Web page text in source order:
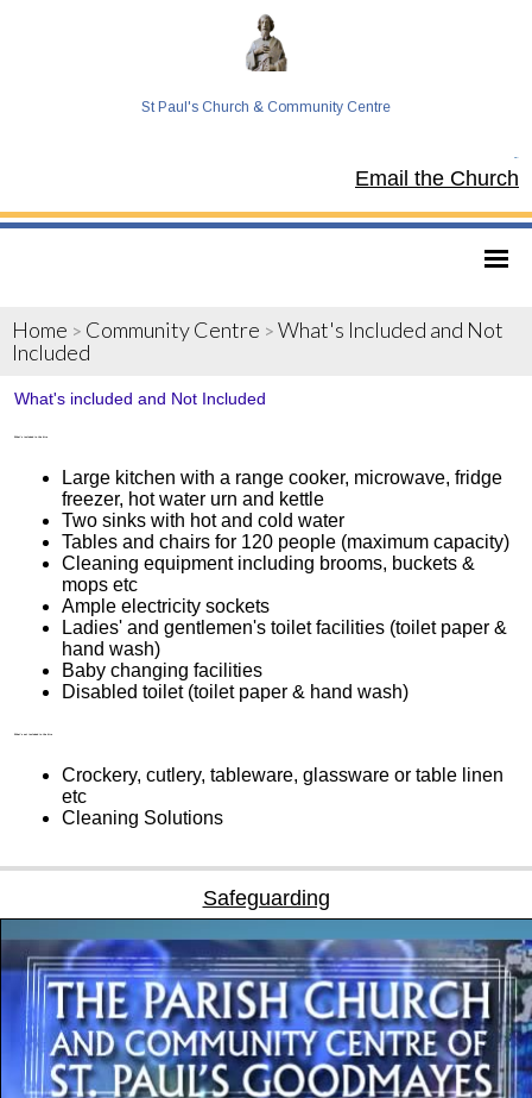
St Paul's Church & Community Centre
Email the Church
Home > Community Centre > What's Included and Not
Included
What's included and Not Included
What’s included in the hire
Large kitchen with a range cooker, microwave, fridge
freezer, hot water urn and kettle
Two sinks with hot and cold water
Tables and chairs for 120 people (maximum capacity)
Cleaning equipment including brooms, buckets &
mops etc
Ample electricity sockets
Ladies' and gentlemen's toilet facilities (toilet paper &
hand wash)
Baby changing facilities
Disabled toilet (toilet paper & hand wash)
What’s not included in the hire
Crockery, cutlery, tableware, glassware or table linen
etc
Cleaning Solutions
Safeguarding